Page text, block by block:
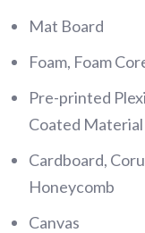
Mat Board
Foam, Foam
Pre-printed
Coated Material
Cardboard,
Honeycomb
Canvas